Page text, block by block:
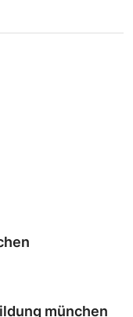
münchen